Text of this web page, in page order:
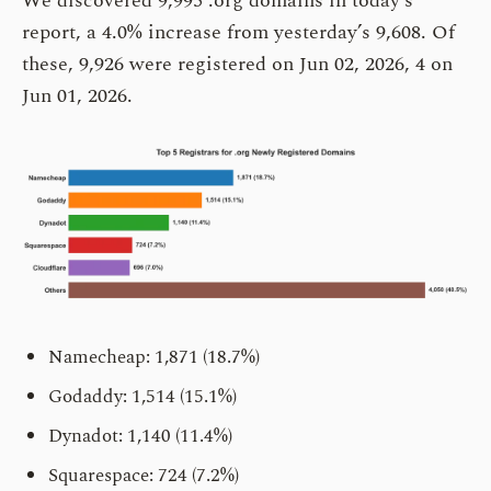
report, a 4.0% increase from yesterday’s 9,608. Of
these, 9,926 were registered on Jun 02, 2026, 4 on
Jun 01, 2026.
Namecheap: 1,871 (18.7%)
Godaddy: 1,514 (15.1%)
Dynadot: 1,140 (11.4%)
Squarespace: 724 (7.2%)